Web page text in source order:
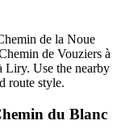
de la Noue
de Vouziers à
Liry. Use the nearby
route style.
du Blanc